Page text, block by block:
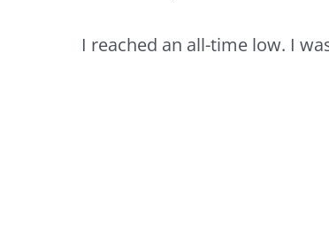
I reached an all-time low. I